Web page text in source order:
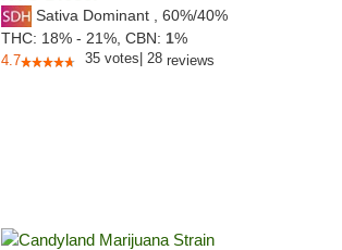
Sativa Dominant 60%/40%
THC: 18% - 21%, CBN: 1%
4.7 35 votes 28reviews